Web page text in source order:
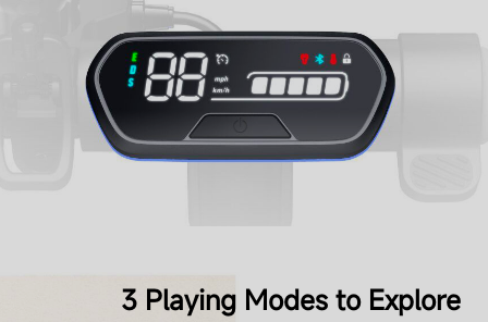
3 Playing Modes to Explore